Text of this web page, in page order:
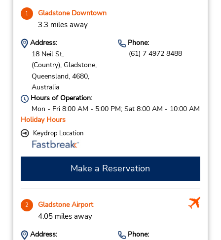
1 Gladstone Downtown
3.3 miles away
Address:
18 Neil St,
(Country), Gladstone,
Queensland, 4680,
Australia
Phone:
(61) 7 4972 8488
Hours of Operation:
Mon - Fri 8:00 AM - 5:00 PM; Sat 8:00 AM - 10:00 AM
Holiday Hours
Keydrop Location
Make a Reservation
2 Gladstone Airport
4.05 miles away
Address:
Phone: